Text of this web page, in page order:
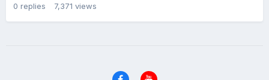
0 replies 7,371 views